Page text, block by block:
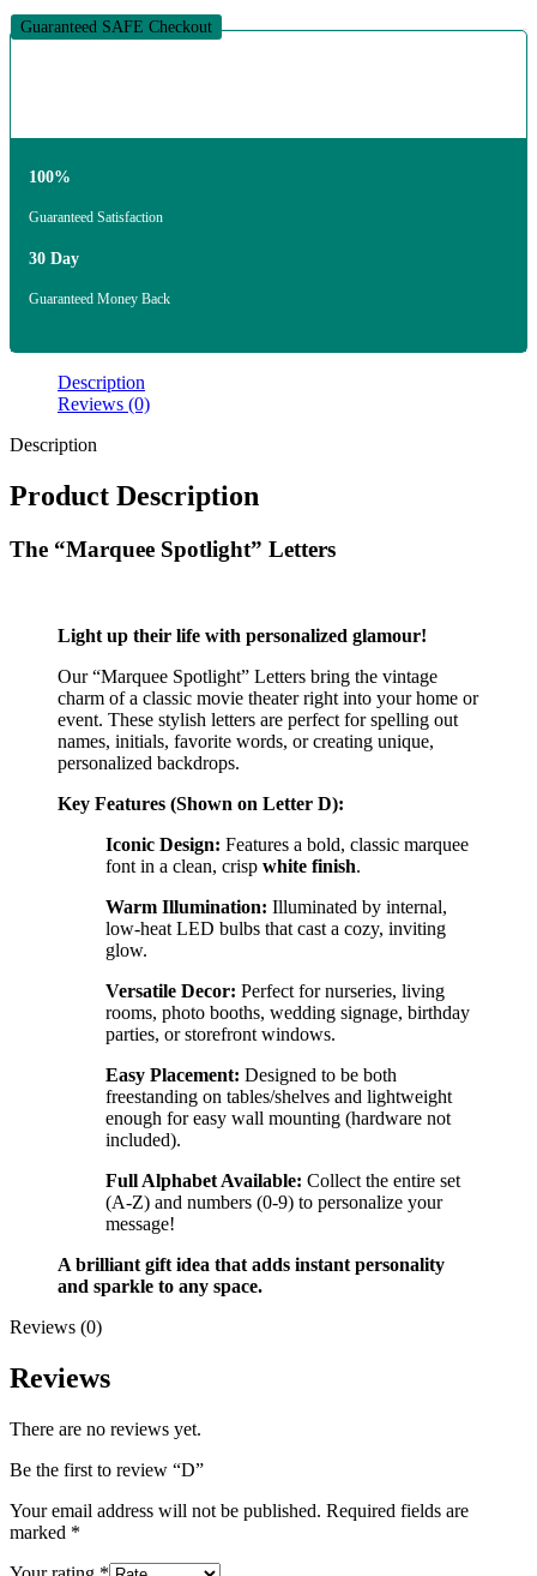
Guaranteed SAFE Checkout
100%
Guaranteed Satisfaction
30 Day
Guaranteed Money Back
Description
Reviews (0)
Description
Product Description
The “Marquee Spotlight” Letters
Light up their life with personalized glamour!
Our “Marquee Spotlight” Letters bring the vintage
charm of a classic movie theater right into your home or
event. These stylish letters are perfect for spelling out
names, initials, favorite words, or creating unique,
personalized backdrops.
Key Features (Shown on Letter D):
Iconic Design: Features a bold, classic marquee
font in a clean, crisp white finish.
Warm Illumination: Illuminated by internal,
low-heat LED bulbs that cast a cozy, inviting
glow.
Versatile Decor: Perfect for nurseries, living
rooms, photo booths, wedding signage, birthday
parties, or storefront windows.
Easy Placement: Designed to be both
freestanding on tables/shelves and lightweight
enough for easy wall mounting (hardware not
included).
Full Alphabet Available: Collect the entire set
(A-Z) and numbers (0-9) to personalize your
message!
A brilliant gift idea that adds instant personality
and sparkle to any space.
Reviews (0)
Reviews
There are no reviews yet.
Be the first to review “D”
Your email address will not be published. Required fields are
marked *